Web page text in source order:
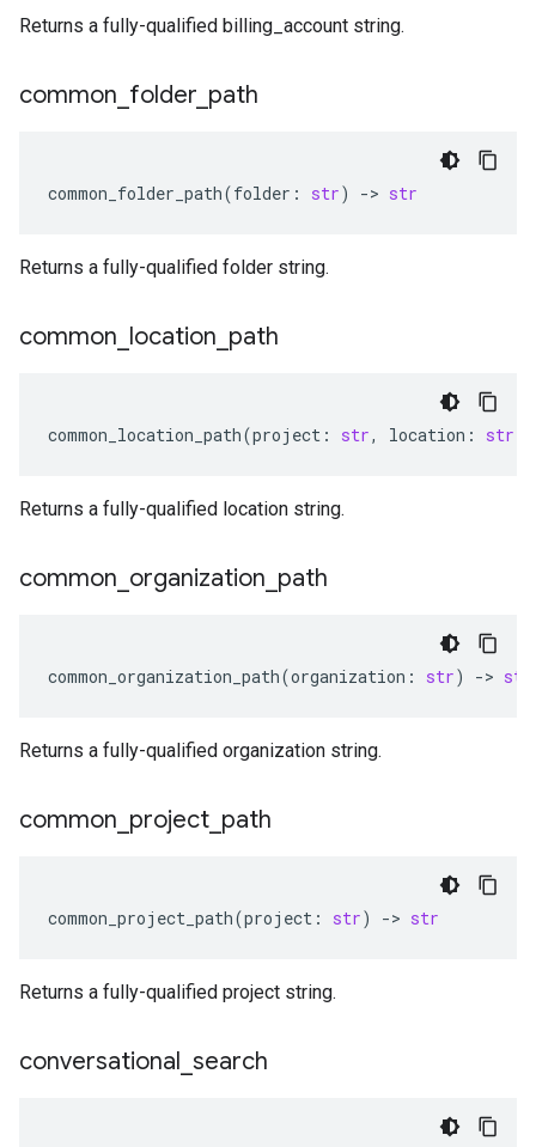
Returns a fully-qualified billing_account string.
common folder path
common_folder_path(folder : str) -> str
Returns a fully-qualified folder string.
common location path
common_location_path(project : str, location : str
Returns a fully-qualified location string.
common organization path
common_organization_path(organization : str) -> str
Returns a fully-qualified organization string.
common project path
common_project_path(project : str) -> str
Returns a fully-qualified project string.
conversational search